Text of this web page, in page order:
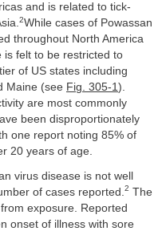
and is related to tick-
2While cases of Powassan
throughout North America
is felt to be restricted to
of US states including
Maine (see Fig. 305-1).
are most commonly
been disproportionately
one report noting 85% of
20 years of age.
virus disease is not well
of cases reported. 2 The
exposure. Reported
onset of illness with sore